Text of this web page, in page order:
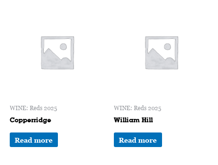
WINE: Reds 2025
Copperridge
Read more
WINE: Reds 2025
William Hill
Read more